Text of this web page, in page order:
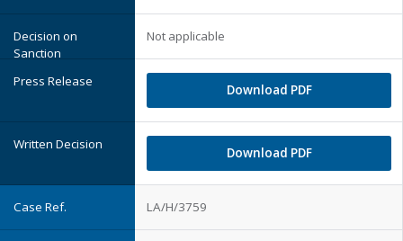
Not applicable
Download PDF
Download PDF
LA/H/3759